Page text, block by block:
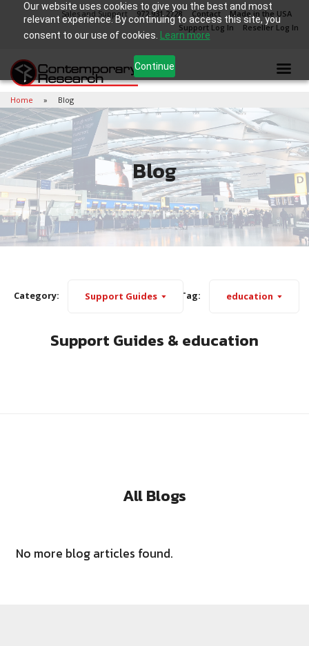
Our website uses cookies to give you the best and most
relevant experience. By continuing to access this site, you
consent to our use of cookies.
Learn more
Continue
Sales and Support 972.931.2728 Contact
Made in the USA
Support Log In
Reseller Log In
Home Blog
Blog
Category: Support Guides Tag: education
Support Guides & education
All Blogs
No more blog articles found.